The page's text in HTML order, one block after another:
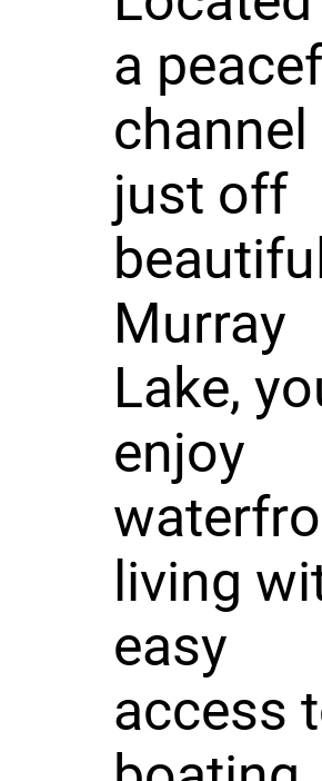
a
channel
just off
beautiful
Murray
Lake,
enjoy
living
easy
access